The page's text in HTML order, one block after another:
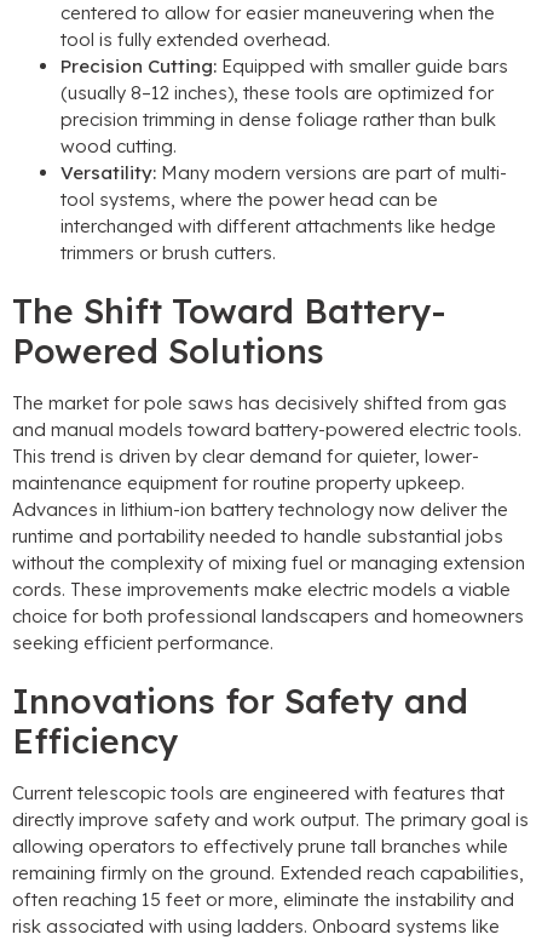
centered to allow for easier maneuvering when the
tool is fully extended overhead.
Precision Cutting: Equipped with smaller guide bars
(usually 8–12 inches), these tools are optimized for
precision trimming in dense foliage rather than bulk
wood cutting.
Versatility: Many modern versions are part of multi-
tool systems, where the power head can be
interchanged with different attachments like hedge
trimmers or brush cutters.
The Shift Toward Battery-
Powered Solutions
The market for pole saws has decisively shifted from gas
and manual models toward battery-powered electric tools.
This trend is driven by clear demand for quieter, lower-
maintenance equipment for routine property upkeep.
Advances in lithium-ion battery technology now deliver the
runtime and portability needed to handle substantial jobs
without the complexity of mixing fuel or managing extension
cords. These improvements make electric models a viable
choice for both professional landscapers and homeowners
seeking efficient performance.
Innovations for Safety and
Efficiency
Current telescopic tools are engineered with features that
directly improve safety and work output. The primary goal is
allowing operators to effectively prune tall branches while
remaining firmly on the ground. Extended reach capabilities,
often reaching 15 feet or more, eliminate the instability and
risk associated with using ladders. Onboard systems like